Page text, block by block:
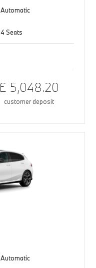
Automatic
4 Seats
£ 5,048.20
customer deposit
Automatic